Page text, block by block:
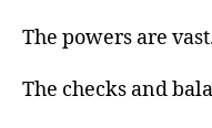
The powers are
The checks and